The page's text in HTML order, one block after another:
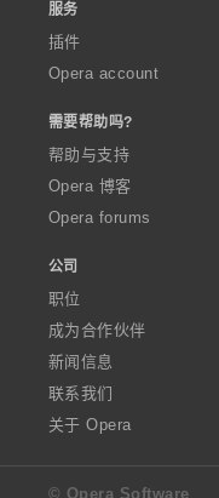
服务
插件
Opera account
需要帮助吗?
帮助与支持
Opera 博客
Opera forums
公司
职位
成为合作伙伴
新闻信息
联系我们
关于 Opera
© Opera Software